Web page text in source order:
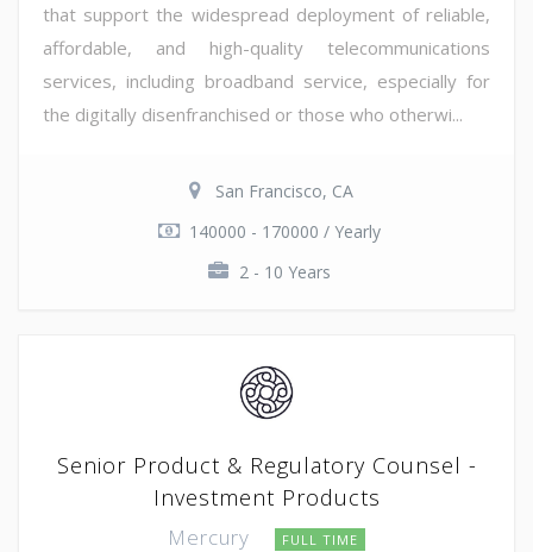
that support the widespread deployment of reliable,
affordable, and high-quality telecommunications
services, including broadband service, especially for
the digitally disenfranchised or those who otherwi...
San Francisco, CA
140000 - 170000 / Yearly
2 - 10 Years
Senior Product & Regulatory Counsel -
Investment Products
Mercury FULL TIME